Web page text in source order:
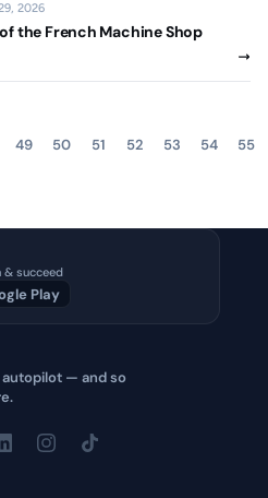
2026
the French Machine Shop
49 50 51 52 53 54 55
& succeed
Play
autopilot — and so